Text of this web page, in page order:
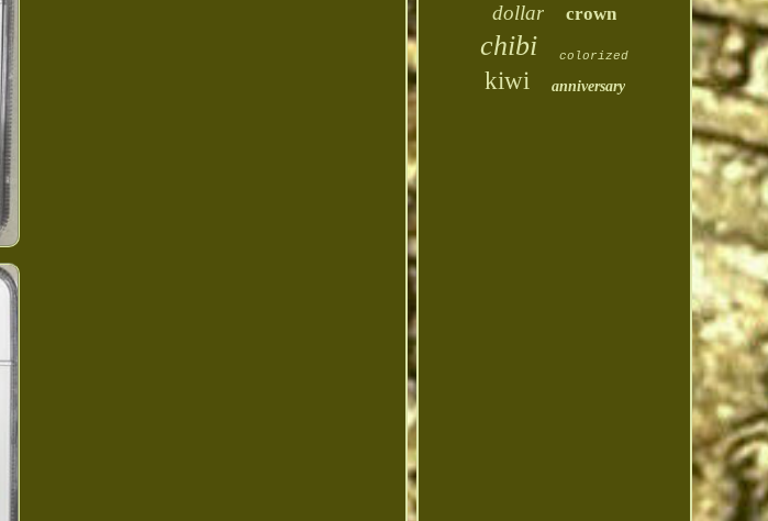
dollar crown
chibi colorized
kiwi anniversary